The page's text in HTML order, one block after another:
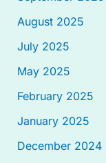
August 2025
July 2025
May 2025
February 2025
January 2025
December 2024